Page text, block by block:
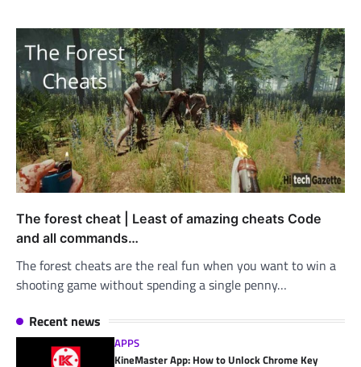
The forest cheat | Least of amazing cheats Code
and all commands…
The forest cheats are the real fun when you want to win a
shooting game without spending a single penny…
Recent news
APPS
KineMaster App: How to Unlock Chrome Key